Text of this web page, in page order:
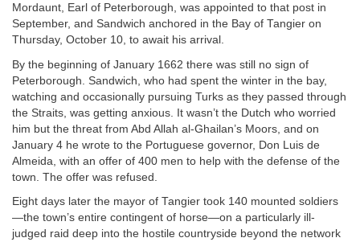
Mordaunt, Earl of Peterborough, was appointed to that post in
September, and Sandwich anchored in the Bay of Tangier on
Thursday, October 10, to await his arrival.
By the beginning of January 1662 there was still no sign of
Peterborough. Sandwich, who had spent the winter in the bay,
watching and occasionally pursuing Turks as they passed through
the Straits, was getting anxious. It wasn’t the Dutch who worried
him but the threat from Abd Allah al-Ghailan’s Moors, and on
January 4 he wrote to the Portuguese governor, Don Luis de
Almeida, with an offer of 400 men to help with the defense of the
town. The offer was refused.
Eight days later the mayor of Tangier took 140 mounted soldiers
—the town’s entire contingent of horse—on a particularly ill-
judged raid deep into the hostile countryside beyond the network